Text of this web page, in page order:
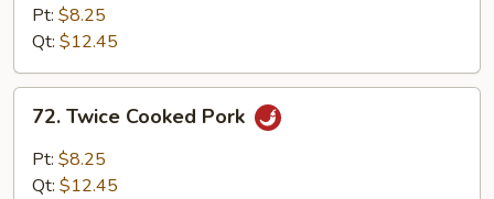
Pork
Black
Bean
Sauce
Pt: $8.25
Qt: $12.45
Twice
Cooked
Pork
72. Twice Cooked Pork
Pt: $8.25
Qt: $12.45